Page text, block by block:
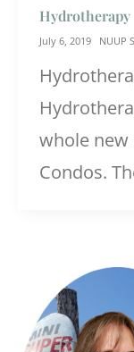
Hydrotherapy
July 6, 2019 NUUP
whole new
Condos.